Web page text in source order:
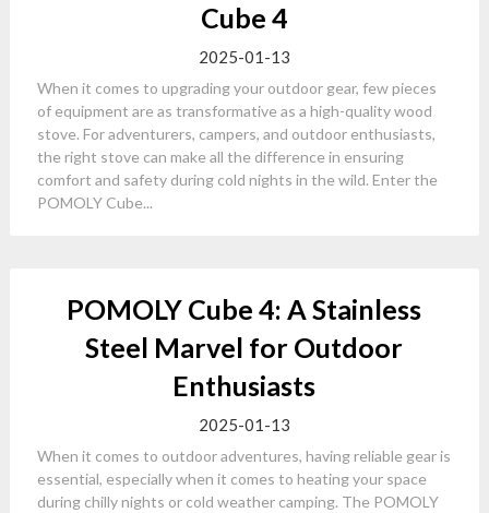
Cube 4
2025-01-13
When it comes to upgrading your outdoor gear, few pieces
of equipment are as transformative as a high-quality wood
stove. For adventurers, campers, and outdoor enthusiasts,
the right stove can make all the difference in ensuring
comfort and safety during cold nights in the wild. Enter the
POMOLY Cube...
POMOLY Cube 4: A Stainless
Steel Marvel for Outdoor
Enthusiasts
2025-01-13
When it comes to outdoor adventures, having reliable gear is
essential, especially when it comes to heating your space
during chilly nights or cold weather camping. The POMOLY